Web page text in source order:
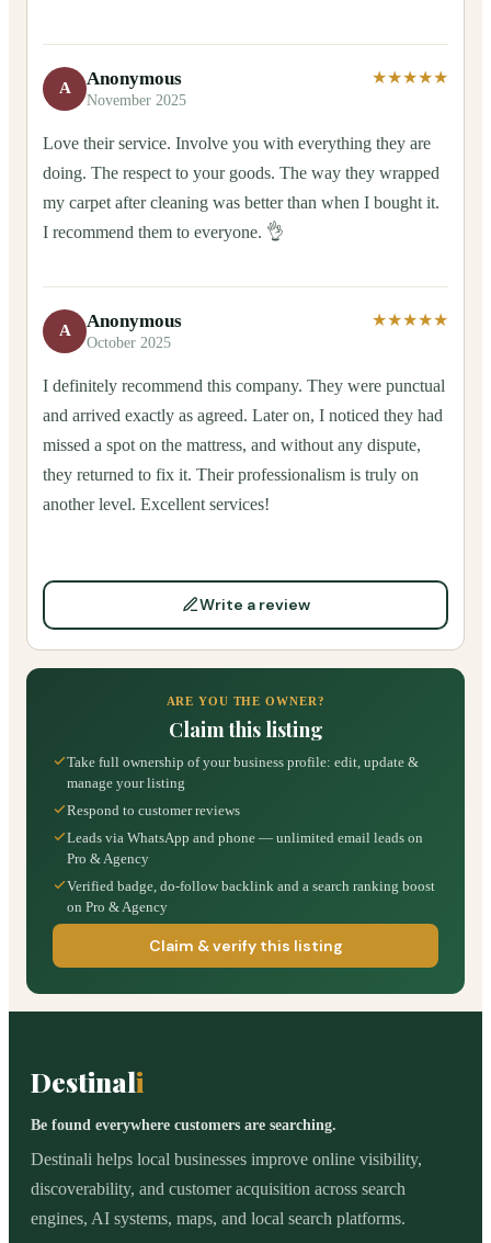
A Anonymous
November 2025
★★★★★
Love their service. Involve you with everything they are
doing. The respect to your goods. The way they wrapped
my carpet after cleaning was better than when I bought it.
I recommend them to everyone. 👌
A Anonymous
October 2025
★★★★★
I definitely recommend this company. They were punctual
and arrived exactly as agreed. Later on, I noticed they had
missed a spot on the mattress, and without any dispute,
they returned to fix it. Their professionalism is truly on
another level. Excellent services!
Write a review
ARE YOU THE OWNER?
Claim this listing
Take full ownership of your business profile: edit, update &
manage your listing
Respond to customer reviews
Leads via WhatsApp and phone — unlimited email leads on
Pro & Agency
Verified badge, do-follow backlink and a search ranking boost
on Pro & Agency
Claim & verify this listing
Destinali
Be found everywhere customers are searching.
Destinali helps local businesses improve online visibility,
discoverability, and customer acquisition across search
engines, AI systems, maps, and local search platforms.